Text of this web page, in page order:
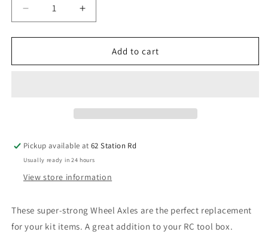
Decrease
quantity
for
Wheel
Typhon/
Mojave
AR310431
Increase
quantity
for
Wheel
Typhon/
Mojave
AR310431
Add to cart
Pickup available at62 Station Rd
Usually ready in 24 hours
View store information
These super-strong Wheel Axles are the perfect replacement
for your kit items. A great addition to your RC tool box.